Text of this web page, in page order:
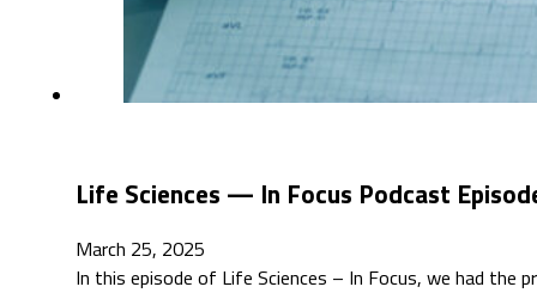
Life Sciences — In Focus Podcast
March 25, 2025
In this episode of Life Sciences – In Focus, we had the